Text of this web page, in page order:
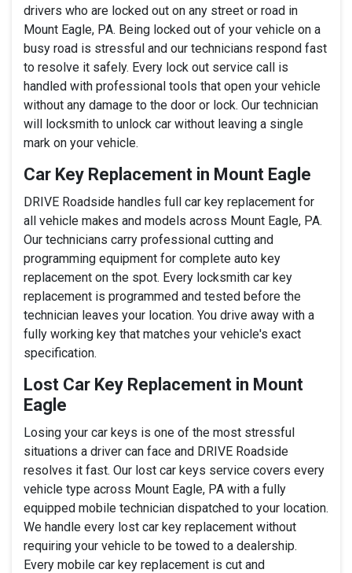
drivers who are locked out on any street or road in
Mount Eagle, PA. Being locked out of your vehicle on a
busy road is stressful and our technicians respond fast
to resolve it safely. Every lock out service call is
handled with professional tools that open your vehicle
without any damage to the door or lock. Our technician
will locksmith to unlock car without leaving a single
mark on your vehicle.
Car Key Replacement in Mount Eagle
DRIVE Roadside handles full car key replacement for
all vehicle makes and models across Mount Eagle, PA.
Our technicians carry professional cutting and
programming equipment for complete auto key
replacement on the spot. Every locksmith car key
replacement is programmed and tested before the
technician leaves your location. You drive away with a
fully working key that matches your vehicle's exact
specification.
Lost Car Key Replacement in Mount
Eagle
Losing your car keys is one of the most stressful
situations a driver can face and DRIVE Roadside
resolves it fast. Our lost car keys service covers every
vehicle type across Mount Eagle, PA with a fully
equipped mobile technician dispatched to your location.
We handle every lost car key replacement without
requiring your vehicle to be towed to a dealership.
Every mobile car key replacement is cut and